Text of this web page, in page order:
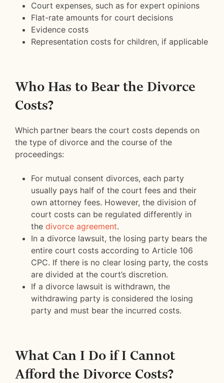
Court expenses, such as for expert opinions
Flat-rate amounts for court decisions
Evidence costs
Representation costs for children, if applicable
Who Has to Bear the Divorce
Costs?
Which partner bears the court costs depends on
the type of divorce and the course of the
proceedings:
For mutual consent divorces, each party
usually pays half of the court fees and their
own attorney fees. However, the division of
court costs can be regulated differently in
the divorce agreement.
In a divorce lawsuit, the losing party bears the
entire court costs according to Article 106
CPC. If there is no clear losing party, the costs
are divided at the court’s discretion.
If a divorce lawsuit is withdrawn, the
withdrawing party is considered the losing
party and must bear the incurred costs.
What Can I Do if I Cannot
Afford the Divorce Costs?